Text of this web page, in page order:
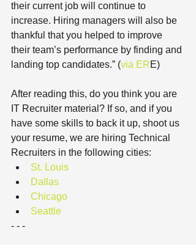
their current job will continue to
increase. Hiring managers will also be
thankful that you helped to improve
their team’s performance by finding and
landing top candidates.” (via ERE)
After reading this, do you think you are
IT Recruiter material? If so, and if you
have some skills to back it up, shoot us
your resume, we are hiring Technical
Recruiters in the following cities:
St. Louis
Dallas
Chicago
Seattle
- - -